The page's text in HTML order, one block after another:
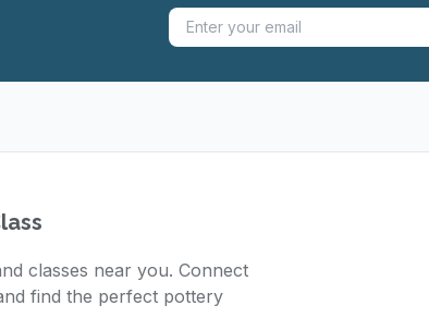
classes near you. Connect
find the perfect pottery